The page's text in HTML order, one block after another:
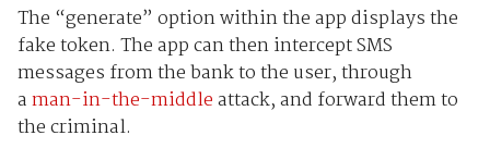
The “generate” option within the app displays the
fake token. The app can then intercept SMS
messages from the bank to the user, through
aman-in-the-middleattack, and forward them to
the criminal.